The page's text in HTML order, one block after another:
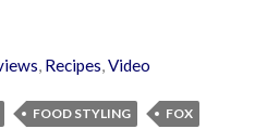
, Recipes,Video
FOOD STYLING FOX